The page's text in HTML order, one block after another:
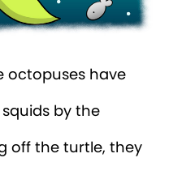
octopuses have
by the
off the turtle, they